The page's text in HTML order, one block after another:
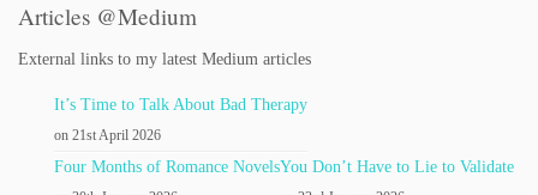
Articles @Medium
External links to my latest Medium articles
It’s Time to Talk About Bad Therapy
on 21st April 2026
Four Months of Romance NovelsYou Don’t Have to Lie to Validate